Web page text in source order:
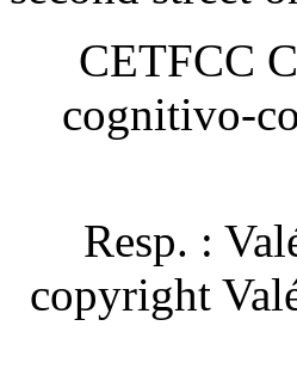
CETFCC
cognitivo-
Resp. :
copyright